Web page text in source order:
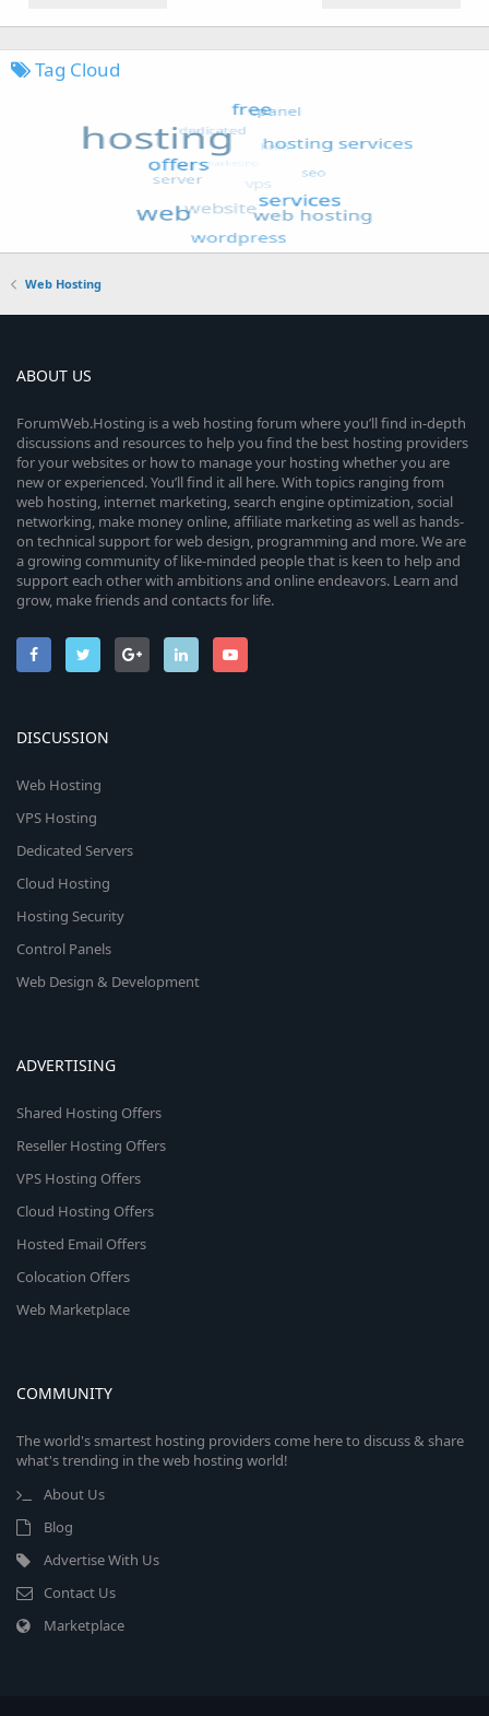
Tag Cloud
Web Hosting
ABOUT US
ForumWeb.Hosting is a web hosting forum where you’ll find in-depth
discussions and resources to help you find the best hosting providers
for your websites or how to manage your hosting whether you are
new or experienced. You’ll find it all here. With topics ranging from
web hosting, internet marketing, search engine optimization, social
networking, make money online, affiliate marketing as well as hands-
on technical support for web design, programming and more. We are
a growing community of like-minded people that is keen to help and
support each other with ambitions and online endeavors. Learn and
grow, make friends and contacts for life.
DISCUSSION
Web Hosting
VPS Hosting
Dedicated Servers
Cloud Hosting
Hosting Security
Control Panels
Web Design & Development
ADVERTISING
Shared Hosting Offers
Reseller Hosting Offers
VPS Hosting Offers
Cloud Hosting Offers
Hosted Email Offers
Colocation Offers
Web Marketplace
COMMUNITY
The world's smartest hosting providers come here to discuss & share
what's trending in the web hosting world!
About Us
Blog
Advertise With Us
Contact Us
Marketplace